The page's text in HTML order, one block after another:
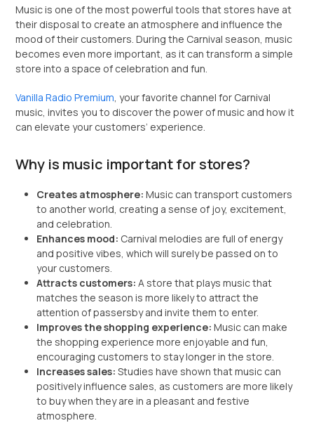
Music is one of the most powerful tools that stores have at
their disposal to create an atmosphere and influence the
mood of their customers. During the Carnival season, music
becomes even more important, as it can transform a simple
store into a space of celebration and fun.
Vanilla Radio Premium, your favorite channel for Carnival
music, invites you to discover the power of music and how it
can elevate your customers’ experience.
Why is music important for stores?
Creates atmosphere: Music can transport customers
to another world, creating a sense of joy, excitement,
and celebration.
Enhances mood: Carnival melodies are full of energy
and positive vibes, which will surely be passed on to
your customers.
Attracts customers: A store that plays music that
matches the season is more likely to attract the
attention of passersby and invite them to enter.
Improves the shopping experience: Music can make
the shopping experience more enjoyable and fun,
encouraging customers to stay longer in the store.
Increases sales: Studies have shown that music can
positively influence sales, as customers are more likely
to buy when they are in a pleasant and festive
atmosphere.